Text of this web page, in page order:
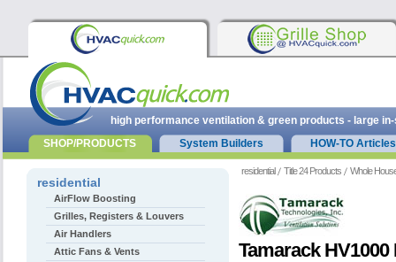
residential Title 24 Products Whole
Tamarack
residential
AirFlow Boosting
Grilles, Registers & Louvers
Air Handlers
Attic Fans & Vents
high performance ventilation & green products - large
SHOP/PRODUCTS
System Builders HOW-TO Articles